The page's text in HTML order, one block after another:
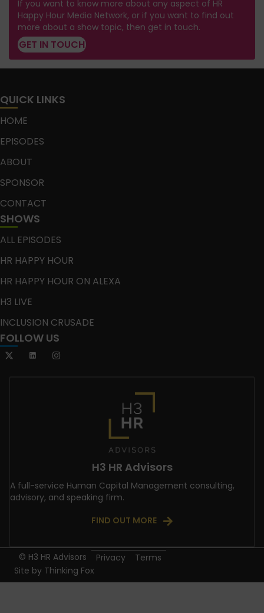
If you want to know more about any aspect of HR
Happy Hour Media Network, or if you want to find out
more about a show topic, then get in touch.
GET IN TOUCH
QUICK LINKS
HOME
EPISODES
ABOUT
SPONSOR
CONTACT
SHOWS
ALL EPISODES
HR HAPPY HOUR
HR HAPPY HOUR ON ALEXA
H3 LIVE
INCLUSION CRUSADE
FOLLOW US
H3 HR Advisors
A full-service Human Capital Management consulting,
advisory, and speaking firm.
FIND OUT MORE
© H3 HR Advisors Privacy
Terms
Site by Thinking Fox